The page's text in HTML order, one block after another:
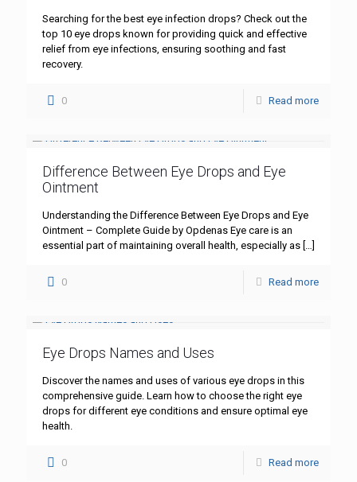
Searching for the best eye infection drops? Check out the
top 10 eye drops known for providing quick and effective
relief from eye infections, ensuring soothing and fast
recovery.
0 Read more
Difference Between Eye Drops and Eye
Ointment
Understanding the Difference Between Eye Drops and Eye
Ointment – Complete Guide by Opdenas Eye care is an
essential part of maintaining overall health, especially as
0 Read more
Eye Drops Names and Uses
Discover the names and uses of various eye drops in this
comprehensive guide. Learn how to choose the right eye
drops for different eye conditions and ensure optimal eye
health.
0 Read more